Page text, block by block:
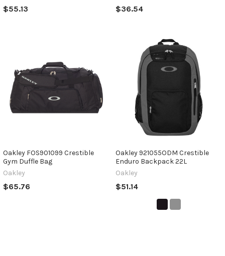
$55.13 $36.54
Oakley FOS901099 Crestible
Gym Duffle Bag
Oakley
$65.76
Oakley 921055ODM Crestible
Enduro Backpack 22L
Oakley
$51.14